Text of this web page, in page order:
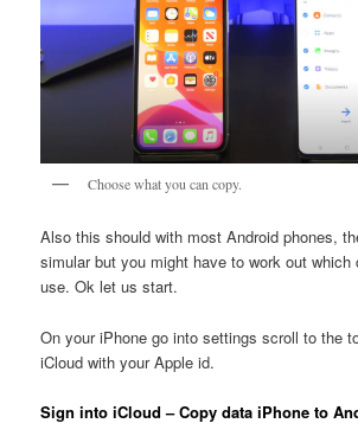
Choose what you can copy.
Also this should with most Android phones,
simular but you might have to work out which
use. Ok let us start.
On your iPhone go into settings scroll to the
iCloud with your Apple id.
Sign into iCloud – Copy data iPhone to